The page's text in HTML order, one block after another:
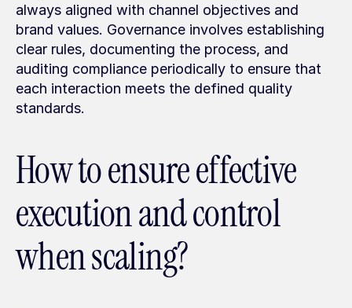
always aligned with channel objectives and
brand values. Governance involves establishing
clear rules, documenting the process, and
auditing compliance periodically to ensure that
each interaction meets the defined quality
standards.
How to ensure effective
execution and control
when scaling?